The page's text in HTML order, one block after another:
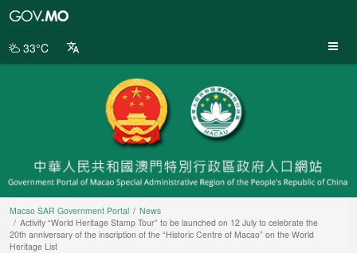
Portal
33°C
Macao SAR Government Portal
News
Activity “World Heritage Stamp Tour” to be launched on 12 July to celebrate the
20th anniversary of the inscription of the “Historic Centre of Macao” on the World
Heritage List